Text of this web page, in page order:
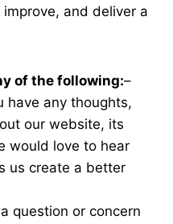
and deliver a
of the following:–
have any thoughts,
our website, its
would love to hear
us create a better
question or concern